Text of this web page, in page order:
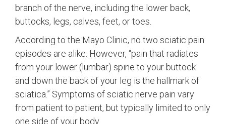
branch of the nerve, including the lower back,
buttocks, legs, calves, feet, or toes.
According to the Mayo Clinic, no two sciatic pain
episodes are alike. However, “pain that radiates
from your lower (lumbar) spine to your buttock
and down the back of your leg is the hallmark of
sciatica.” Symptoms of sciatic nerve pain vary
from patient to patient, but typically limited to only
one side of your body.